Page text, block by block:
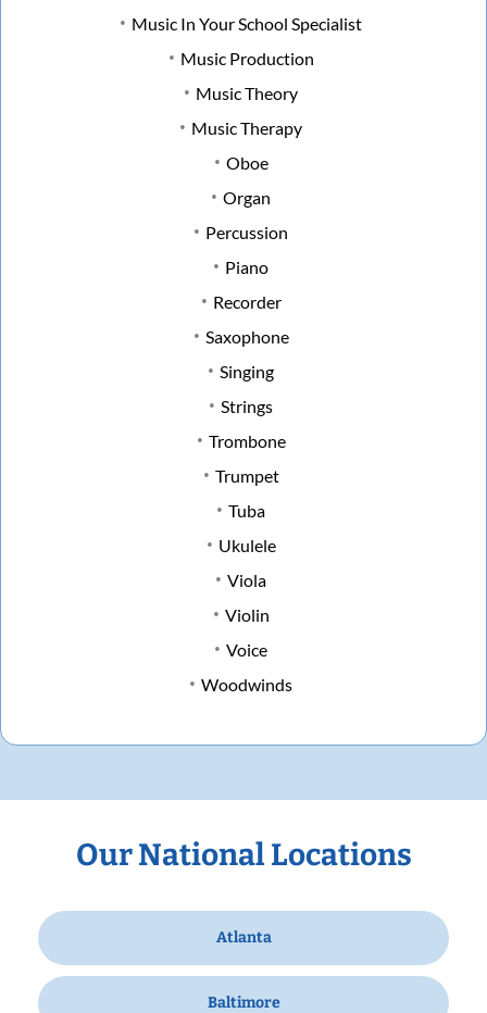
Music In Your School Specialist
Music Production
Music Theory
Music Therapy
Oboe
Organ
Percussion
Piano
Recorder
Saxophone
Singing
Strings
Trombone
Trumpet
Tuba
Ukulele
Viola
Violin
Voice
Woodwinds
Our National Locations
Atlanta
Baltimore